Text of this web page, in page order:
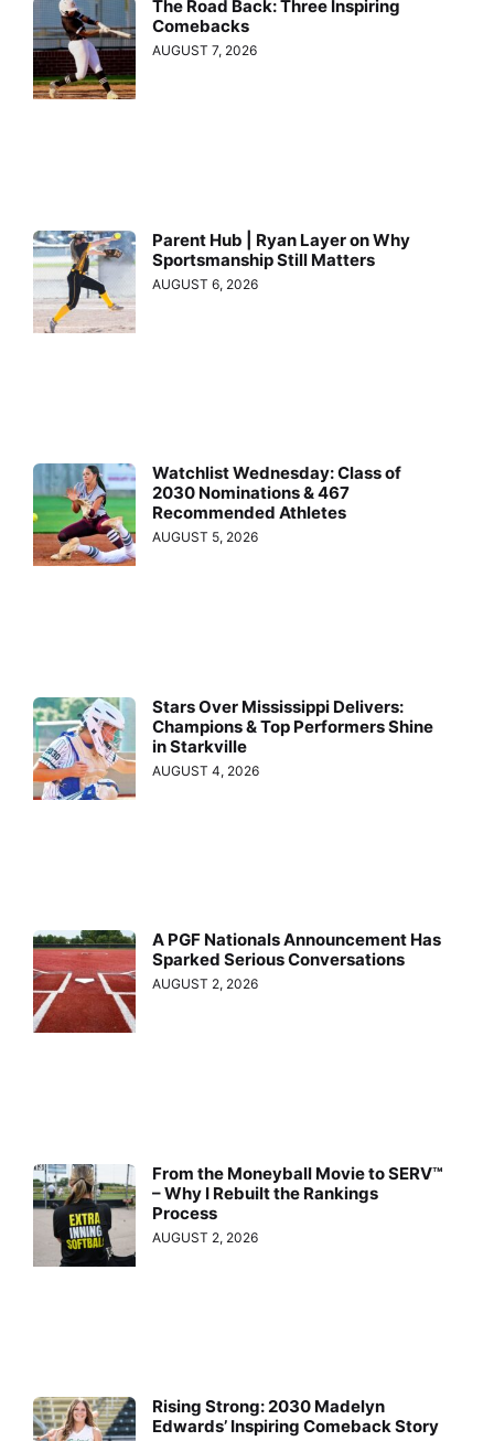
The Road Back: Three Inspiring
Comebacks
AUGUST 7, 2026
Parent Hub | Ryan Layer on Why
Sportsmanship Still Matters
AUGUST 6, 2026
Watchlist Wednesday: Class of
2030 Nominations & 467
Recommended Athletes
AUGUST 5, 2026
Stars Over Mississippi Delivers:
Champions & Top Performers Shine
in Starkville
AUGUST 4, 2026
A PGF Nationals Announcement Has
Sparked Serious Conversations
AUGUST 2, 2026
From the Moneyball Movie to SERV™
– Why I Rebuilt the Rankings
Process
AUGUST 2, 2026
Rising Strong: 2030 Madelyn
Edwards’ Inspiring Comeback Story